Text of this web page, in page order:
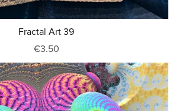
Fractal Art 39
€3.50